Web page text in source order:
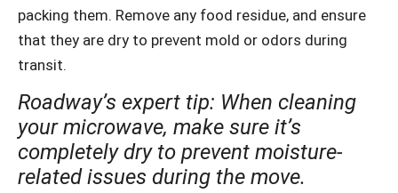
packing them. Remove any food residue, and ensure
that they are dry to prevent mold or odors during
transit.
Roadway’s expert tip: When cleaning
your microwave, make sure it’s
completely dry to prevent moisture-
related issues during the move.